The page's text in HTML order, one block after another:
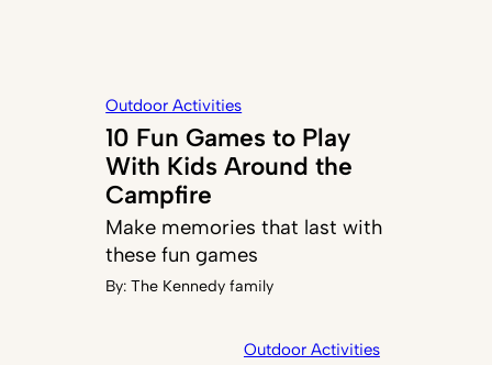
Outdoor Activities
10 Fun Games to Play
With Kids Around the
Campfire
Make memories that last with
these fun games
By:The Kennedy family
Outdoor Activities